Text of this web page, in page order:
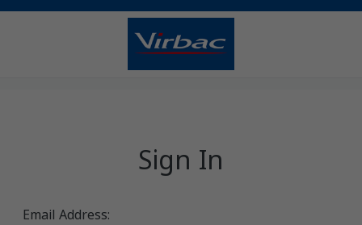
Sign In
Email Address: